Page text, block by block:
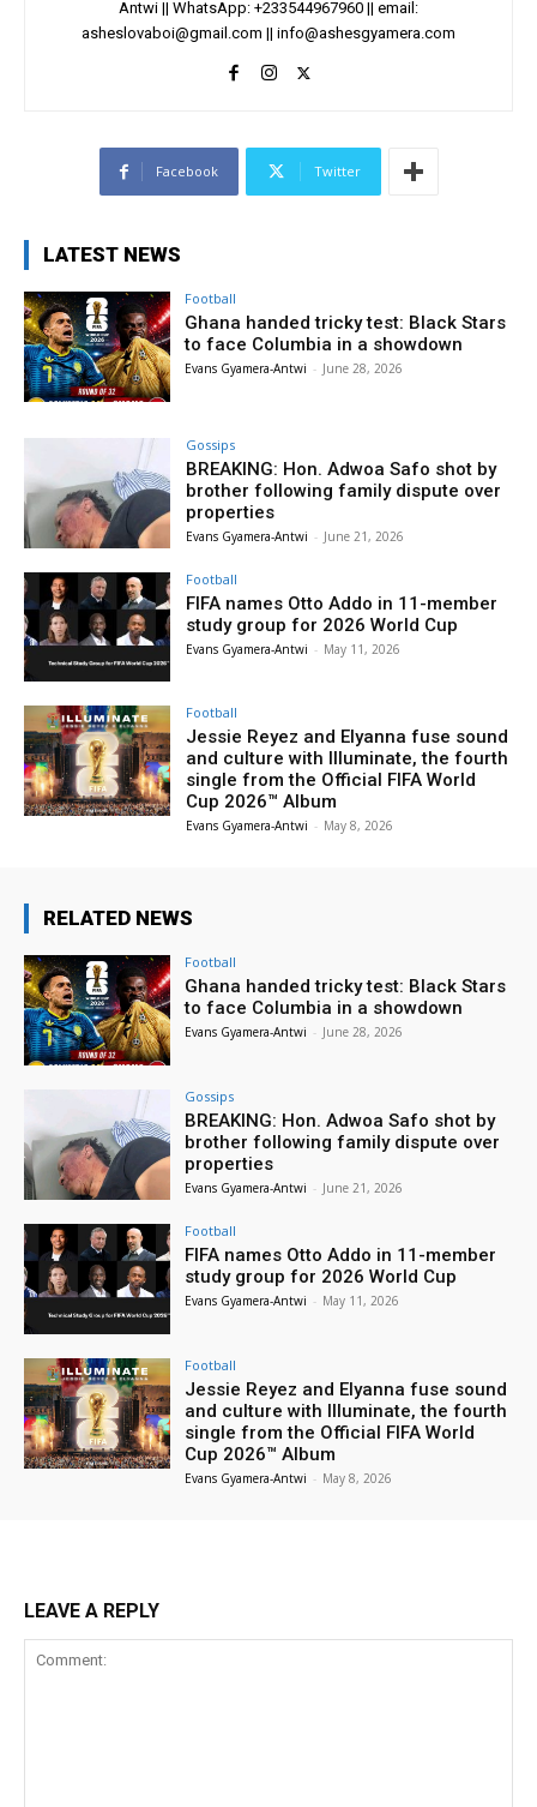
Antwi || WhatsApp: +233544967960 || email:
asheslovaboi@gmail.com || info@ashesgyamera.com
Facebook Twitter
LATEST NEWS
Football
Ghana handed tricky test: Black Stars
to face Columbia in a showdown
Evans Gyamera-Antwi - June 28, 2026
Gossips
BREAKING: Hon. Adwoa Safo shot by
brother following family dispute over
properties
Evans Gyamera-Antwi - June 21, 2026
Football
FIFA names Otto Addo in 11-member
study group for 2026 World Cup
Evans Gyamera-Antwi - May 11, 2026
Football
Jessie Reyez and Elyanna fuse sound
and culture with Illuminate, the fourth
single from the Official FIFA World
Cup 2026™ Album
Evans Gyamera-Antwi - May 8, 2026
RELATED NEWS
Football
Ghana handed tricky test: Black Stars
to face Columbia in a showdown
Evans Gyamera-Antwi - June 28, 2026
Gossips
BREAKING: Hon. Adwoa Safo shot by
brother following family dispute over
properties
Evans Gyamera-Antwi - June 21, 2026
Football
FIFA names Otto Addo in 11-member
study group for 2026 World Cup
Evans Gyamera-Antwi - May 11, 2026
Football
Jessie Reyez and Elyanna fuse sound
and culture with Illuminate, the fourth
single from the Official FIFA World
Cup 2026™ Album
Evans Gyamera-Antwi - May 8, 2026
LEAVE A REPLY